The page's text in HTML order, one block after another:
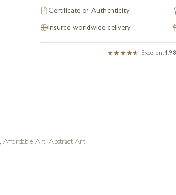
Certificate of Authenticity
Insured worldwide delivery
Excellent4.98
,Affordable Art,Abstract Art